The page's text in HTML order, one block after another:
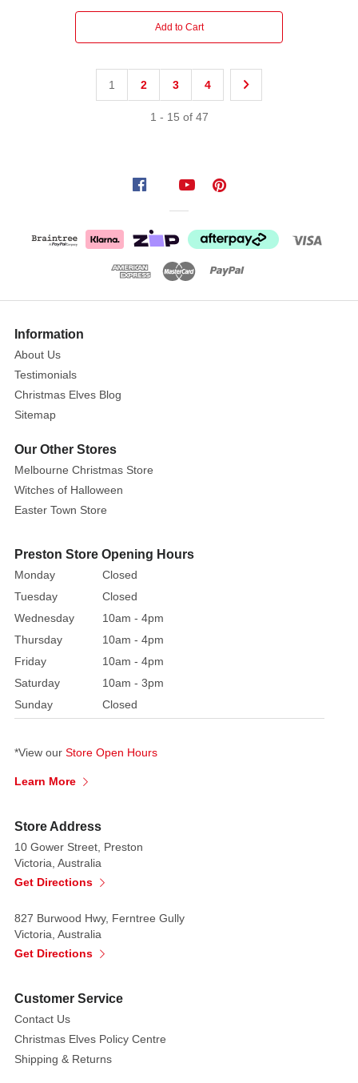
Add to Cart
1 2 3 4
1 - 15 of 47
Information
About Us
Testimonials
Christmas Elves Blog
Sitemap
Our Other Stores
Melbourne Christmas Store
Witches of Halloween
Easter Town Store
Preston Store Opening Hours
Monday
Closed
Tuesday
Closed
Wednesday
10am - 4pm
Thursday
10am - 4pm
Friday
10am - 4pm
Saturday
10am - 3pm
Sunday
Closed
*View our Store Open Hours
Learn More
Store Address
10 Gower Street, Preston
Victoria, Australia
Get Directions
827 Burwood Hwy, Ferntree Gully
Victoria, Australia
Get Directions
Customer Service
Contact Us
Christmas Elves Policy Centre
Shipping & Returns